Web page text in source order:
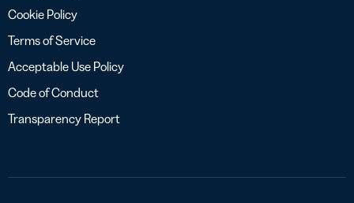
Cookie Policy
Terms of Service
Acceptable Use Policy
Code of Conduct
Transparency Report